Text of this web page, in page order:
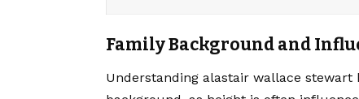
Family Background and
Understanding alastair wallace stewart